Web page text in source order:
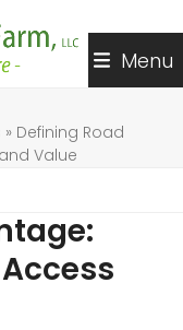
Menu
» Defining Road
Value